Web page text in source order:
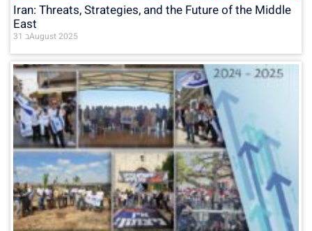
Iran: Threats, Strategies, and the Future of the Middle
East
31 בAugust 2025